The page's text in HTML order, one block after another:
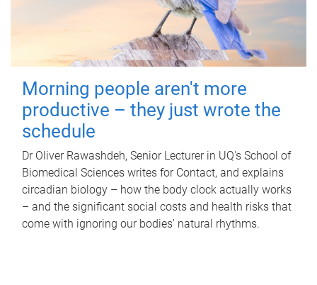
Morning people aren't more
productive – they just wrote the
schedule
Dr Oliver Rawashdeh, Senior Lecturer in UQ's School of
Biomedical Sciences writes for Contact, and explains
circadian biology – how the body clock actually works
– and the significant social costs and health risks that
come with ignoring our bodies' natural rhythms.